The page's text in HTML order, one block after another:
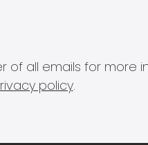
of all emails for more
policy.